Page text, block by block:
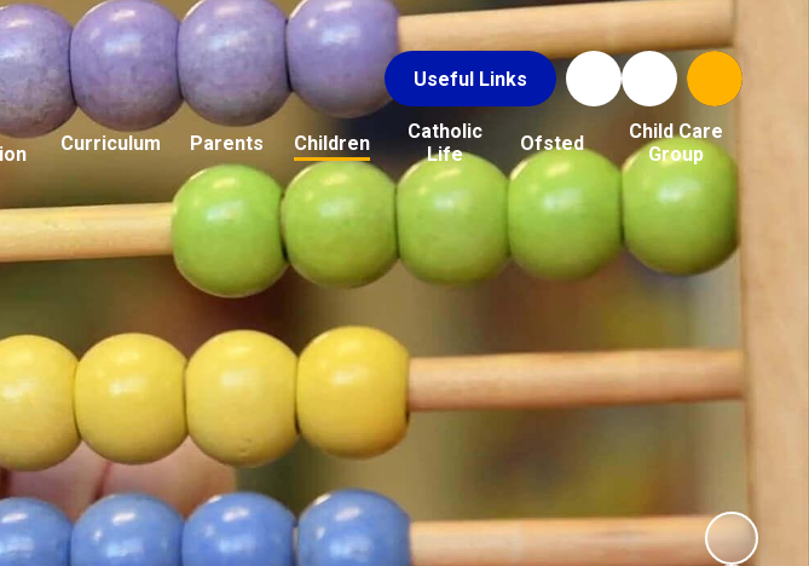
Useful Links
Curriculum Parents Children
Catholic
Life
Ofsted
Child Care
Group